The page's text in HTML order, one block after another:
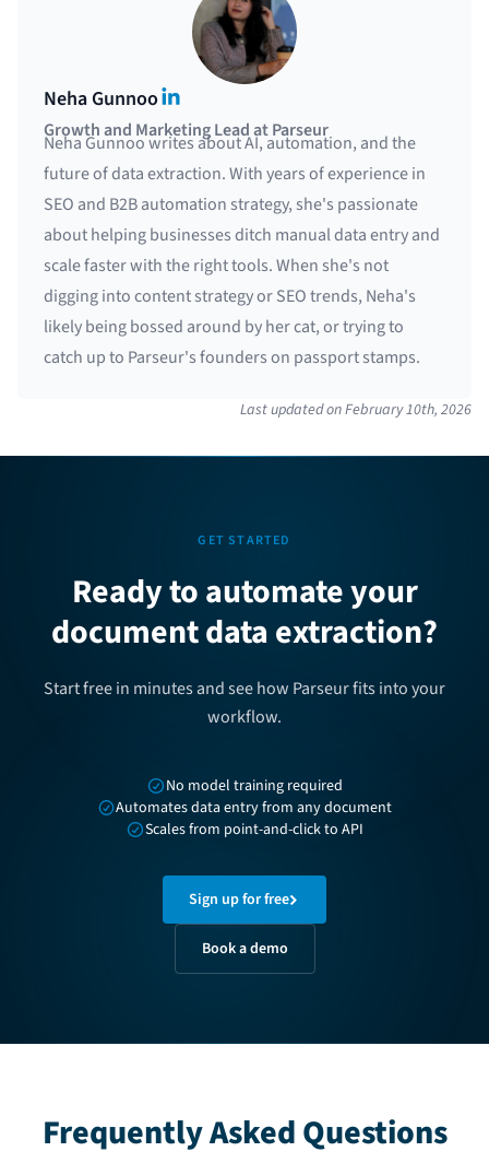
Neha GunnooLinkedIn
Growth and Marketing Lead at Parseur
Neha Gunnoo writes about AI, automation, and the
future of data extraction. With years of experience in
SEO and B2B automation strategy, she's passionate
about helping businesses ditch manual data entry and
scale faster with the right tools. When she's not
digging into content strategy or SEO trends, Neha's
likely being bossed around by her cat, or trying to
catch up to Parseur's founders on passport stamps.
Last updated onFebruary 10th, 2026
GET STARTED
Ready to automate your
document data extraction?
Start free in minutes and see how Parseur fits into your
workflow.
No model training required
Automates data entry from any document
Scales from point-and-click to API
Sign up for free
Book a demo
Frequently Asked Questions